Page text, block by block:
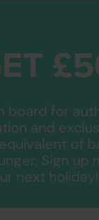
package
You
if one of the
stranded
learn more
board for
and
of
Sign up
next holiday!